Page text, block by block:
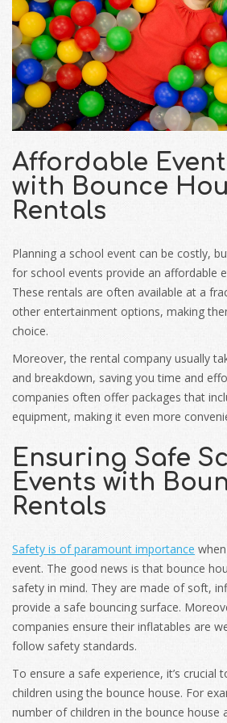
Affordable
with Bounce
Rentals
Planning a school event can be costly,
for school events provide an affordable
These rentals are often available at a
other entertainment options, making
choice.
Moreover, the rental company usually
and breakdown, saving you time and
companies often offer packages that
equipment, making it even more
Ensuring Safe
Events with
Rentals
Safety is of paramount importance
event. The good news is that bounce
safety in mind. They are made of soft,
provide a safe bouncing surface.
companies ensure their inflatables are
follow safety standards.
To ensure a safe experience, it’s crucial
children using the bounce house. For
number of children in the bounce house